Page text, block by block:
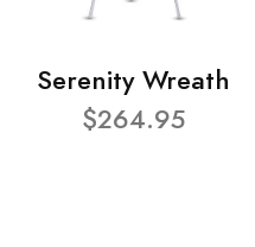
Serenity Wreath
$264.95